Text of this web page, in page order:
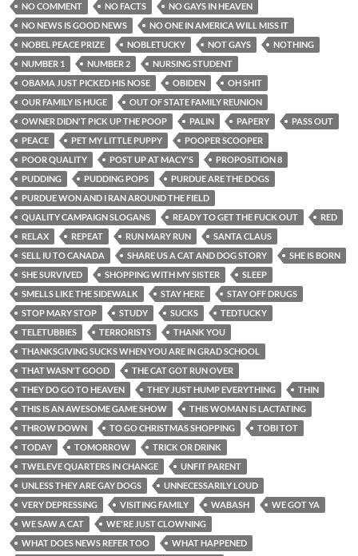
NO COMMENT
NO FACTS
NO GAYS IN HEAVEN
NO NEWS IS GOOD NEWS
NO ONE IN AMERICA WILL MISS IT
NOBEL PEACE PRIZE
NOBLETUCKY NOT GAYS
NOTHING
NUMBER 1
NUMBER 2
NURSING STUDENT
OBAMA JUST PICKED HIS NOSE
OBIDEN
OH SHIT
OUR FAMILY IS HUGE
OUT OF STATE FAMILY REUNION
OWNER DIDN'T PICK UP THE POOP
PALIN PAPERY
PASS OUT
PEACE
PET MY LITTLE PUPPY
POOPER SCOOPER
POOR QUALITY
POST UP AT MACY'S
PROPOSITION 8
PUDDING
PUDDING POPS
PURDUE ARE THE DOGS
PURDUE WON AND I RAN AROUND THE FIELD
QUALITY CAMPAIGN SLOGANS
READY TO GET THE FUCK OUT
RED
RELAX
REPEAT RUN MARY RUN
SANTA CLAUS
SELL IU TO CANADA
SHARE US A CAT AND DOG STORY
SHE IS BORN
SHE SURVIVED
SHOPPING WITH MY SISTER
SLEEP
SMELLS LIKE THE SIDEWALK
STAY HERE
STAY OFF DRUGS
STOP MARY STOP
STUDY SUCKS
TEDTUCKY
TELETUBBIES
TERRORISTS
THANK YOU
THANKSGIVING SUCKS WHEN YOU ARE IN GRAD SCHOOL
THAT WASN'T GOOD
THE CAT GOT RUN OVER
THEY DO GO TO HEAVEN
THEY JUST HUMP EVERYTHING
THIN
THIS IS AN AWESOME GAME SHOW
THIS WOMAN IS LACTATING
THROW DOWN
TO GO CHRISTMAS SHOPPING
TOBI TOT
TODAY
TOMORROW
TRICK OR DRINK
TWELEVE QUARTERS IN CHANGE
UNFIT PARENT
UNLESS THEY ARE GAY DOGS
UNNECESSARILY LOUD
VERY DEPRESSING
VISITING FAMILY WABASH
WE GOT YA
WE SAW A CAT
WE'RE JUST CLOWNING
WHAT DOES NEWS REFER TOO
WHAT HAPPENED